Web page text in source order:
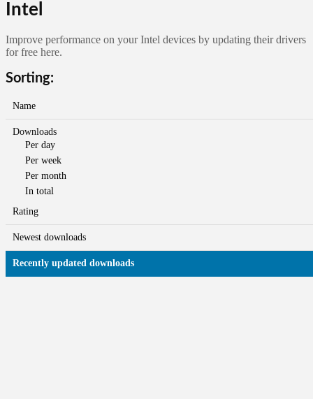
Intel
Improve performance on your Intel devices by updating their drivers
for free here.
Sorting:
Name
Downloads
Per day
Per week
Per month
In total
Rating
Newest downloads
Recently updated downloads